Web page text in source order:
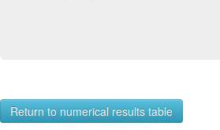
Return to numerical results table